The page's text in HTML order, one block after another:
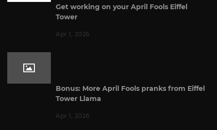
Get working on your April Fools Eiffel
Tower
Apr 1, 2026
Bonus: More April Fools pranks from Eiffel
Tower Llama
Apr 1, 2026